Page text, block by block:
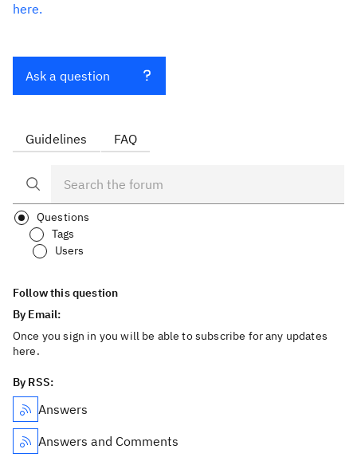
here.
Ask a question
Guidelines FAQ
Questions
Tags
Users
Follow this question
By Email:
Once you sign in you will be able to subscribe for any updates
here.
By RSS:
Answers
Answers and Comments